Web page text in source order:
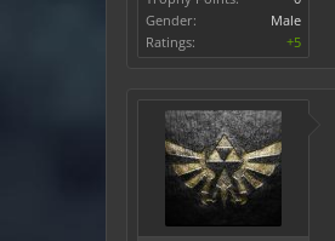
Gender:
Male
Ratings:
+5